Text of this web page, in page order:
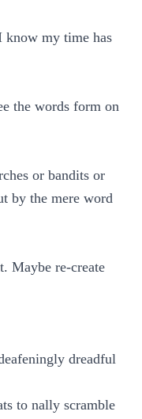
know my time has
the words form on
or bandits or
by the mere word
Maybe re-create
dreadful
to nally scramble